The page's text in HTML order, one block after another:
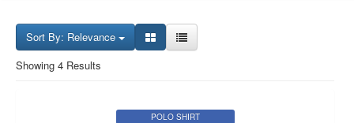
Sort By: Relevance
Showing 4 Results
POLO SHIRT